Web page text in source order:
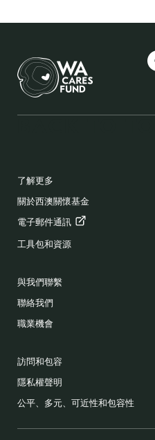
了解更多
關於西澳關懷基金
電子郵件通訊
工具包和資源
與我們聯繫
聯絡我們
職業機會
訪問和包容
隱私權聲明
公平、多元、可近性和包容性